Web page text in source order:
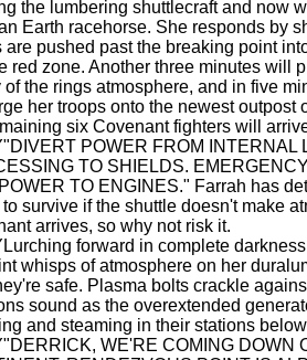
the lumbering shuttlecraft and now
Earth racehorse. She responds by
are pushed past the breaking point
red zone. Another three minutes will
of the rings atmosphere, and in five
her troops onto the newest outpost
six Covenant fighters will
POWER FROM INTERNAL
TO SHIELDS.
TO ENGINES." Farrah has
survive if the shuttle doesn't make
arrives, so why not risk it.
forward in complete
whisps of atmosphere on her
safe. Plasma bolts crackle
sound as the overextended
and steaming in their stations
WE'RE COMING DOWN